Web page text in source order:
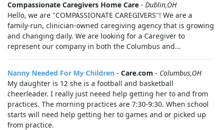
Compassionate Caregivers Home Care - Dublin,OH
Hello, we are "COMPASSIONATE CAREGIVERS"! We are a
family-run, clinician-owned caregiving agency that is growing
and changing daily. We are looking for a Caregiver to
represent our company in both the Columbus and...
Nanny Needed For My Children - Care.com - Columbus,OH
My daughter is 12 she is a football and basketball
cheerleader. I really just neeed help getting her to and from
practices. The morning practices are 7:30-9:30. When school
starts will need help getting her to games and or picked up
from practice.